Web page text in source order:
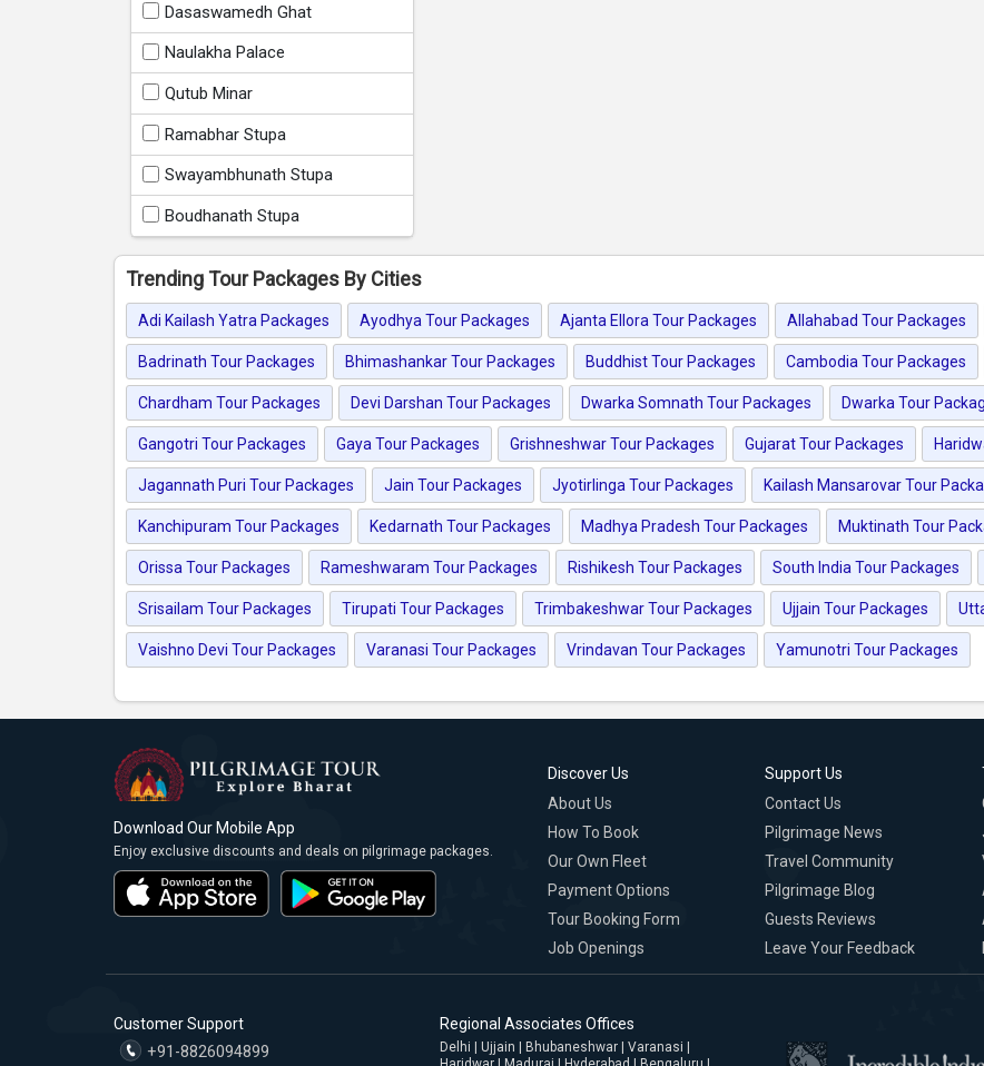
Dasaswamedh Ghat
Naulakha Palace
Qutub Minar
Ramabhar Stupa
Swayambhunath Stupa
Boudhanath Stupa
Trending Tour Packages By Cities
Adi Kailash Yatra Packages Ayodhya Tour Packages Ajanta Ellora Tour Packages Allahabad Tour Packages
Badrinath Tour Packages Bhimashankar Tour Packages Buddhist Tour Packages Cambodia Tour Packages
Chardham Tour Packages Devi Darshan Tour Packages Dwarka Somnath Tour Packages Dwarka Tour
Gangotri Tour Packages Gaya Tour Packages Grishneshwar Tour Packages Gujarat Tour Packages
Jagannath Puri Tour Packages Jain Tour Packages Jyotirlinga Tour Packages Kailash Mansarovar Tour
Kanchipuram Tour Packages Kedarnath Tour Packages Madhya Pradesh Tour Packages Muktinath Tour
Orissa Tour Packages Rameshwaram Tour Packages Rishikesh Tour Packages South India Tour Packages
Srisailam Tour Packages Tirupati Tour Packages Trimbakeshwar Tour Packages Ujjain Tour Packages
Vaishno Devi Tour Packages Varanasi Tour Packages Vrindavan Tour Packages Yamunotri Tour Packages
Download Our Mobile App
Enjoy exclusive discounts and deals on pilgrimage packages.
Discover Us
About Us
How To Book
Our Own Fleet
Payment Options
Tour Booking Form
Job Openings
Support Us
Contact Us
Pilgrimage News
Travel Community
Pilgrimage Blog
Guests Reviews
Leave Your Feedback
Customer Support
+91-8826094899
Regional Associates Offices
Delhi | Ujjain | Bhubaneshwar | Varanasi |